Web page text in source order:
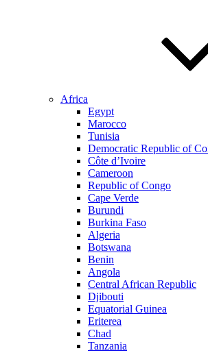
Africa
Egypt
Marocco
Tunisia
Democratic Republic of
Côte d’Ivoire
Cameroon
Republic of Congo
Cape Verde
Burundi
Burkina Faso
Algeria
Botswana
Benin
Angola
Central African Republic
Djibouti
Equatorial Guinea
Eriterea
Chad
Tanzania